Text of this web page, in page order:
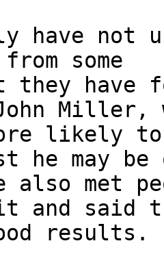
have not
some
they have
Miller,
likely to
he may be
also met
it and said
results.